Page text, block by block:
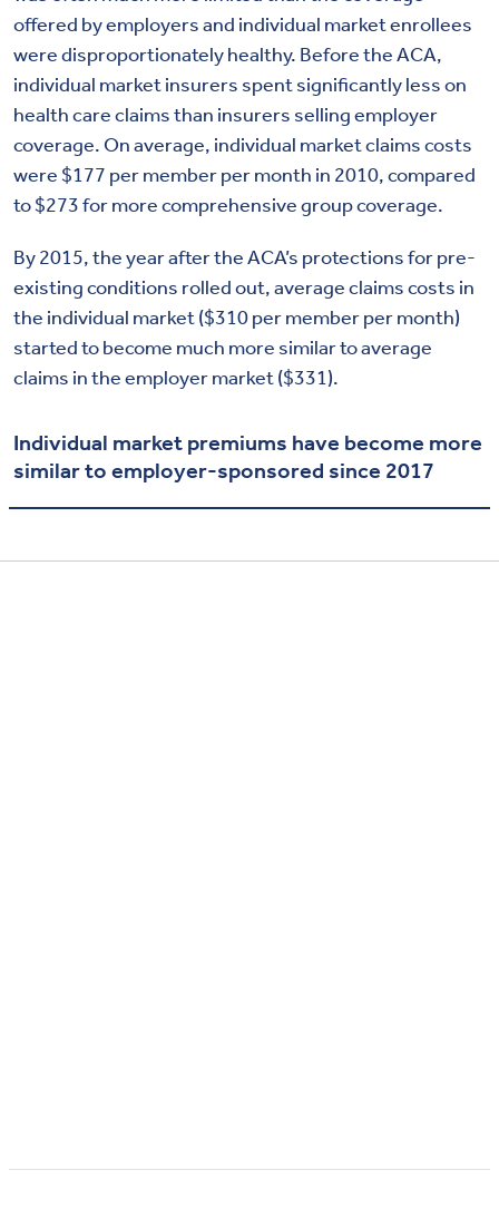
offered by employers and individual market enrollees
were disproportionately healthy. Before the ACA,
individual market insurers spent significantly less on
health care claims than insurers selling employer
coverage. On average, individual market claims costs
were $177 per member per month in 2010, compared
to $273 for more comprehensive group coverage.
By 2015, the year after the ACA’s protections for pre-
existing conditions rolled out, average claims costs in
the individual market ($310 per member per month)
started to become much more similar to average
claims in the employer market ($331).
Individual market premiums have become more
similar to employer-sponsored since 2017